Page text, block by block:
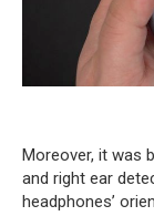
Moreover, it was
and right ear
headphones’